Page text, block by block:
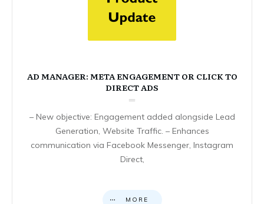
AD MANAGER: META ENGAGEMENT OR CLICK TO
DIRECT ADS
– New objective: Engagement added alongside Lead
Generation, Website Traffic. – Enhances
communication via Facebook Messenger, Instagram
Direct,
MORE